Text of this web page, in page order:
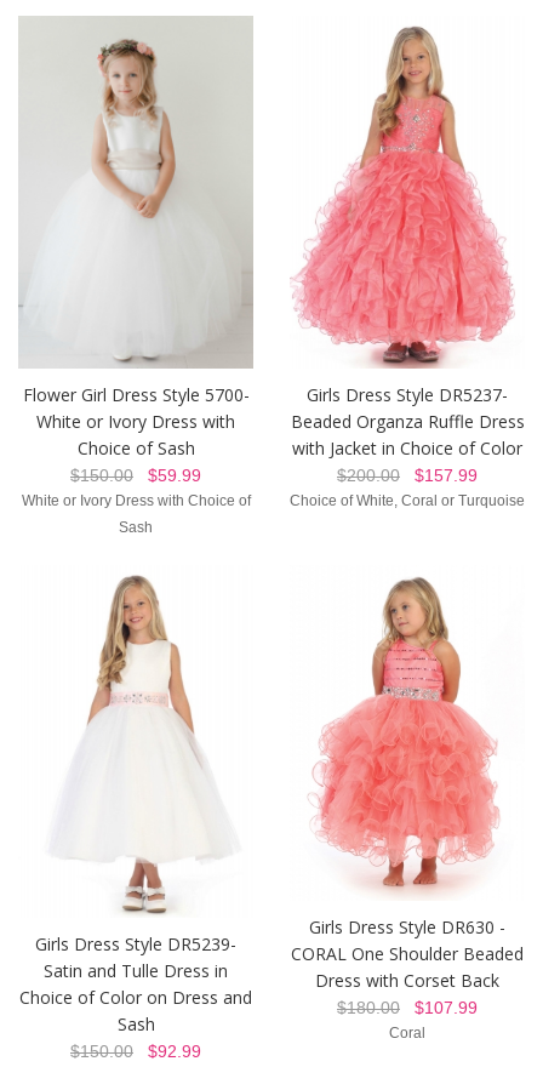
Flower Girl Dress Style 5700-
White or Ivory Dress with
Choice of Sash
$150.00 $59.99
White or Ivory Dress with Choice of
Sash
Girls Dress Style DR5237-
Beaded Organza Ruffle Dress
with Jacket in Choice of Color
$200.00 $157.99
Choice of White, Coral or Turquoise
Girls Dress Style DR5239-
Satin and Tulle Dress in
Choice of Color on Dress and
Sash
$150.00 $92.99
Girls Dress Style DR630 -
CORAL One Shoulder Beaded
Dress with Corset Back
$180.00 $107.99
Coral